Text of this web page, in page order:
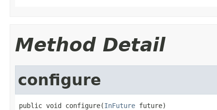
Method Detail
configure
public void configure(InFuture future)